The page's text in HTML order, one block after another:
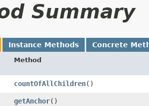
Summary
Instance Methods Concrete
Method
countOfAllChildren()
getAnchor()